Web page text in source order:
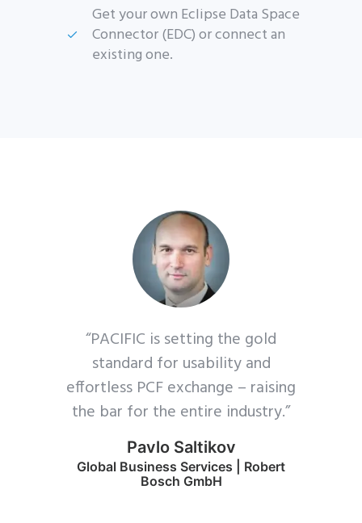
Get your own Eclipse Data Space
Connector (EDC) or connect an
existing one.
“PACIFIC is setting the gold
standard for usability and
effortless PCF exchange – raising
the bar for the entire industry.”
Pavlo Saltikov
Global Business Services | Robert
Bosch GmbH